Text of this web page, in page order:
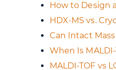
How to Design
HDX-MS vs.
Can Intact
When Is
MALDI-TOF vs